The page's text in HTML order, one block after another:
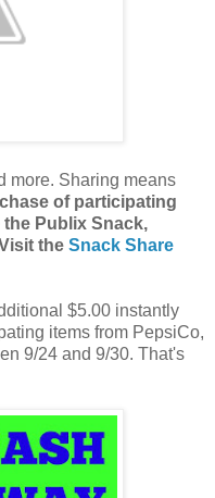
more. Sharing means
of participating
Publix Snack,
the Snack Share
$5.00 instantly
items from PepsiCo,
9/24 and 9/30. That's